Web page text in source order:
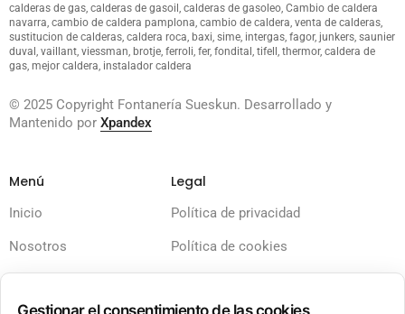
calderas de gas, calderas de gasoil, calderas de gasoleo, Cambio de caldera
navarra, cambio de caldera pamplona, cambio de caldera, venta de calderas,
sustitucion de calderas, caldera roca, baxi, sime, intergas, fagor, junkers, saunier
duval, vaillant, viessman, brotje, ferroli, fer, fondital, tifell, thermor, caldera de
gas, mejor caldera, instalador caldera
© 2025 Copyright Fontanería Sueskun. Desarrollado y
Mantenido por Xpandex
Menú
Inicio
Nosotros
Legal
Política de privacidad
Política de cookies
Gestionar el consentimiento de las cookies